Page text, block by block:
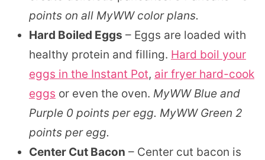
points on all MyWW color plans.
Hard Boiled Eggs – Eggs are loaded with
healthy protein and filling. Hard boil your
eggs in the Instant Pot, air fryer hard-cook
eggs or even the oven. MyWW Blue and
Purple 0 points per egg. MyWW Green 2
points per egg.
Center Cut Bacon – Center cut bacon is